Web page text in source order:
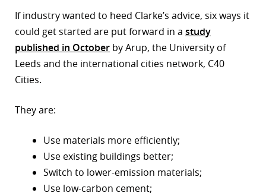
If industry wanted to heed Clarke’s advice, six ways it
could get started are put forward in a study
published in October by Arup, the University of
Leeds and the international cities network, C40
Cities.
They are:
Use materials more efficiently;
Use existing buildings better;
Switch to lower-emission materials;
Use low-carbon cement;